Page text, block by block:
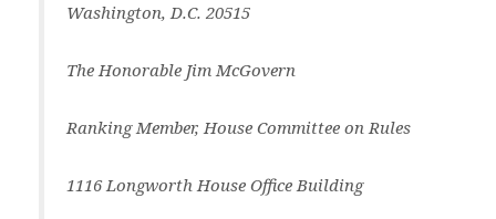
Washington, D.C. 20515
The Honorable Jim McGovern
Ranking Member, House Committee on Rules
1116 Longworth House Office Building